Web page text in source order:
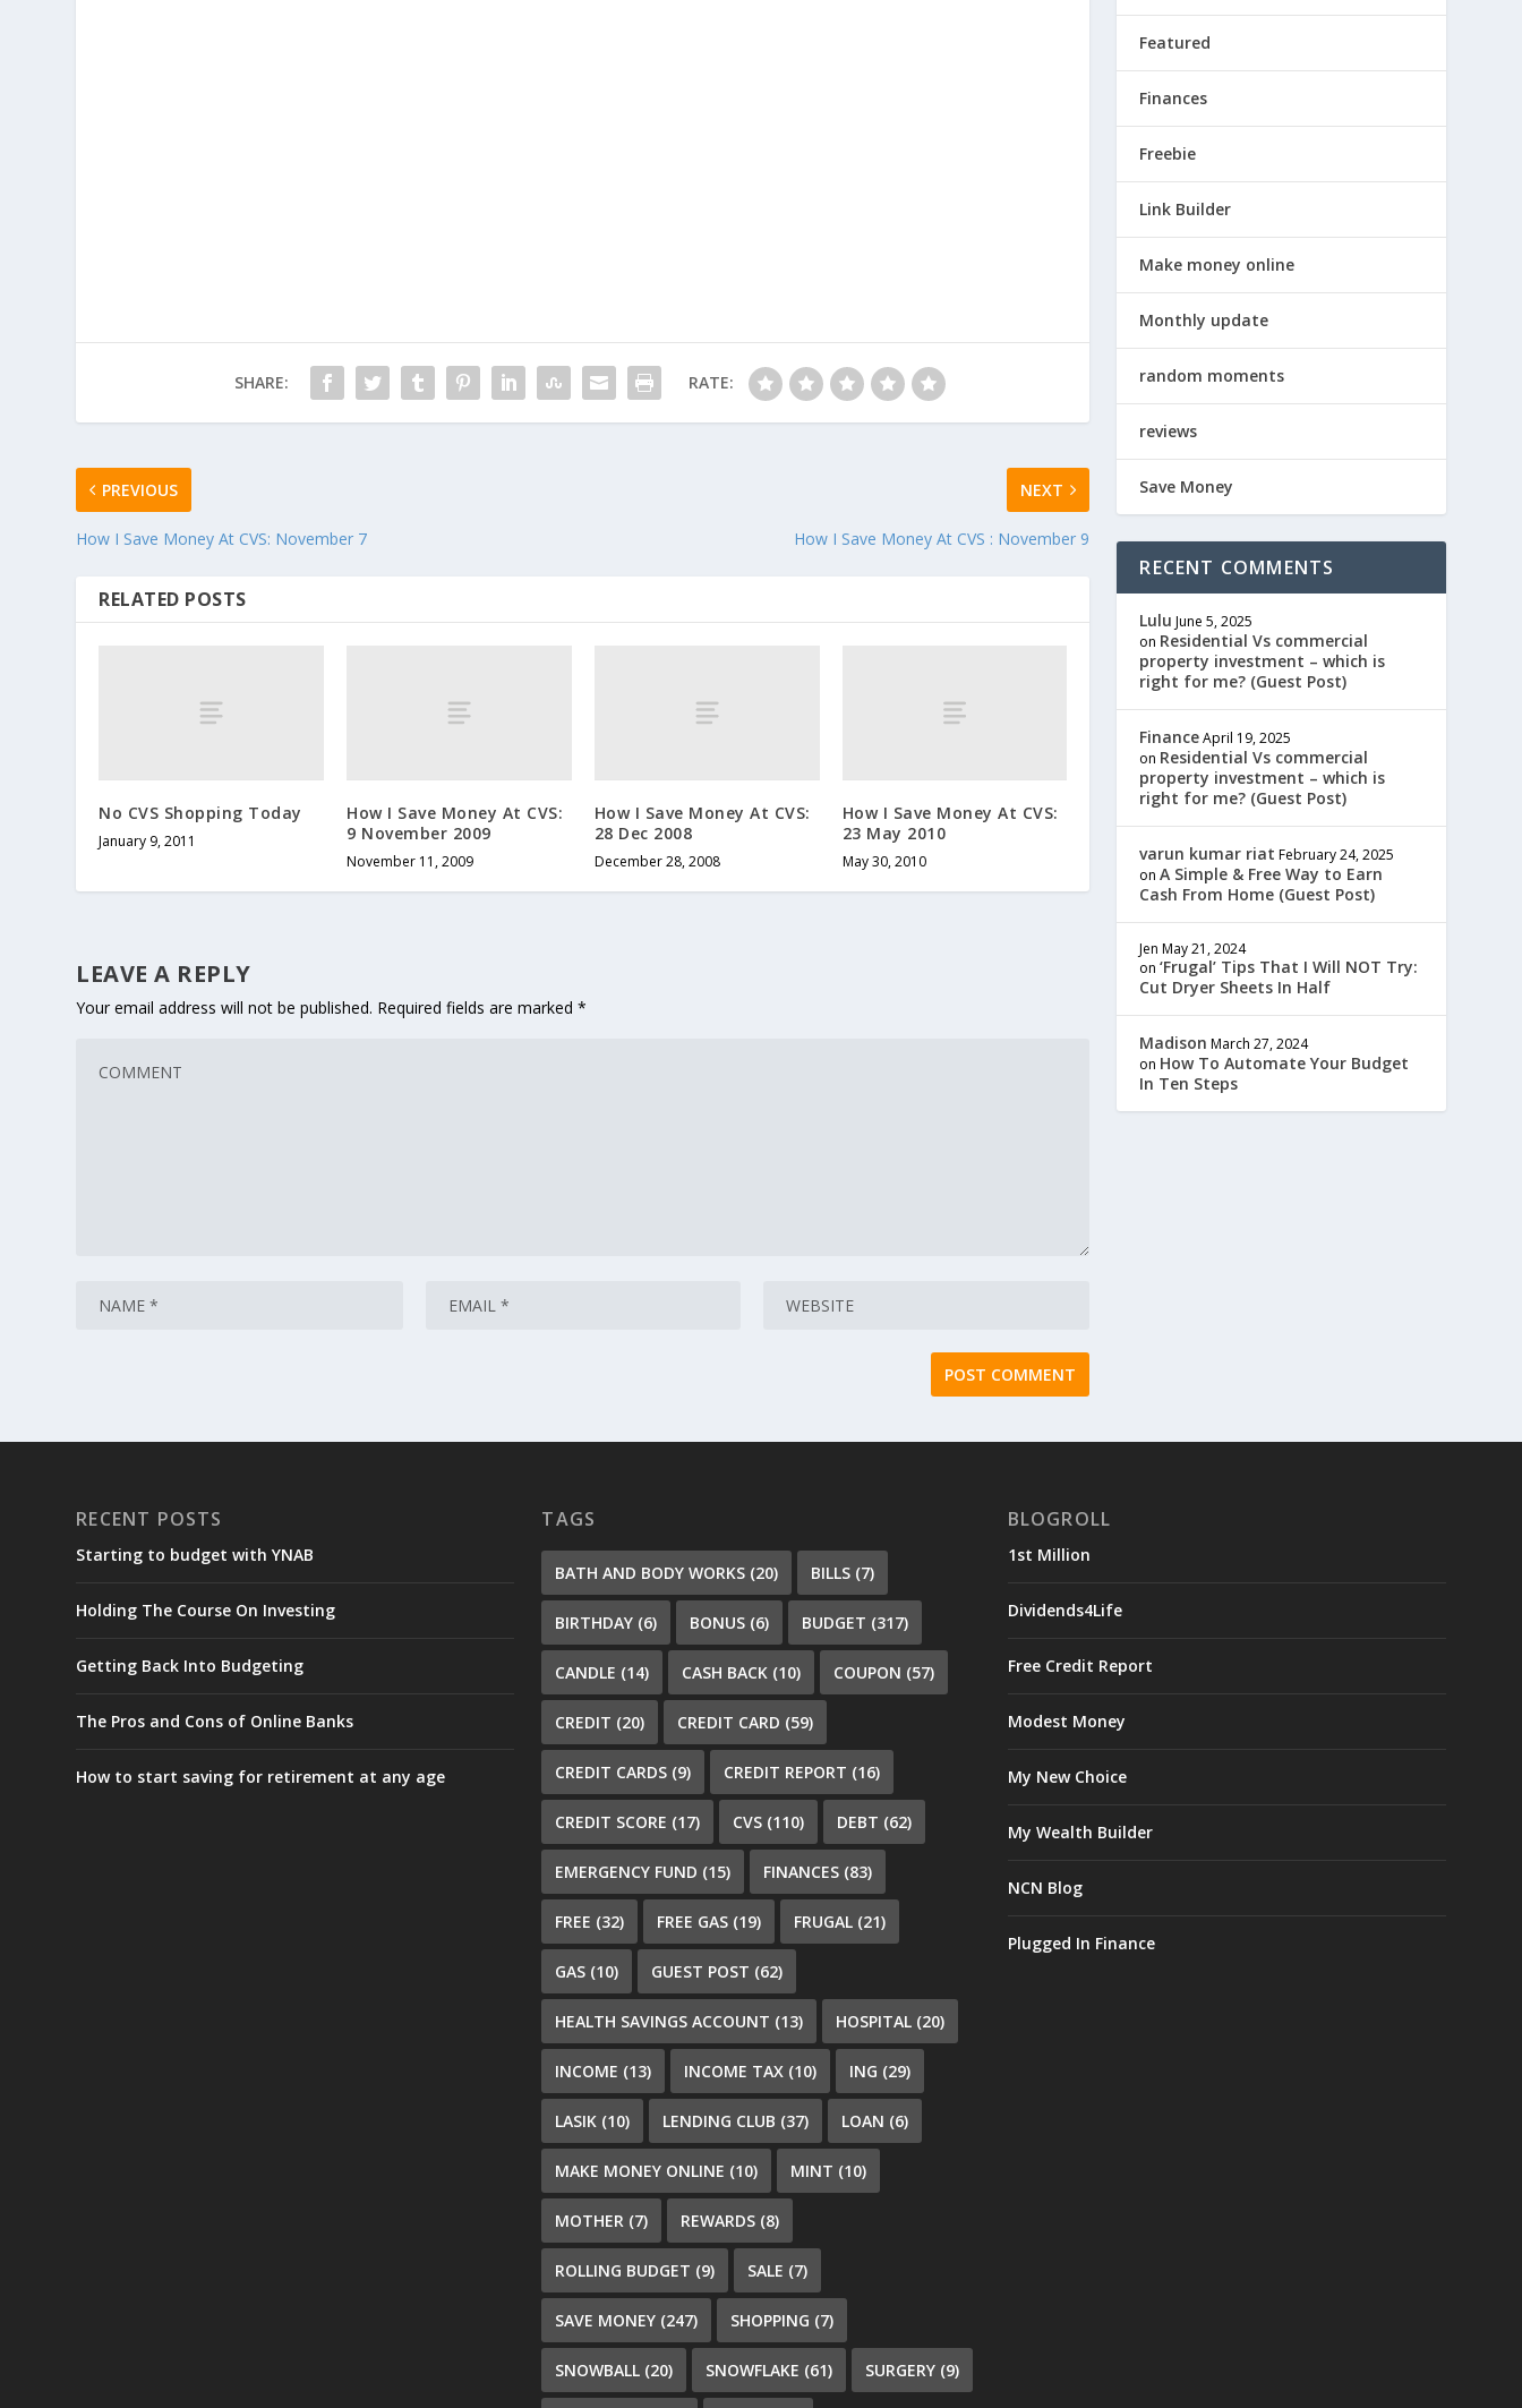
SHARE: RATE:
PREVIOUS
How I Save Money At CVS: November 7
NEXT
How I Save Money At CVS : November 9
RELATED POSTS
No CVS Shopping Today
January 9, 2011
How I Save Money At CVS:
9 November 2009
November 11, 2009
How I Save Money At CVS:
28 Dec 2008
December 28, 2008
How I Save Money At CVS:
23 May 2010
May 30, 2010
LEAVE A REPLY
Your email address will not be published. Required fields are marked*
Featured
Finances
Freebie
Link Builder
Make money online
Monthly update
random moments
reviews
Save Money
RECENT COMMENTS
Lulu June 5, 2025
on Residential Vs commercial
property investment – which is
right for me? (Guest Post)
FinanceApril 19, 2025
on Residential Vs commercial
property investment – which is
right for me? (Guest Post)
varun kumar riat February 24, 2025
onA Simple & Free Way to Earn
Cash From Home (Guest Post)
Jen May 21, 2024
on‘Frugal’ Tips That I Will NOT Try:
Cut Dryer Sheets In Half
Madison March 27, 2024
on How To Automate Your Budget
In Ten Steps
RECENT POSTS
Starting to budget with YNAB
Holding The Course On Investing
Getting Back Into Budgeting
The Pros and Cons of Online Banks
How to start saving for retirement at any age
TAGS
BATH AND BODY WORKS (20) BILLS (7)
BIRTHDAY (6) BONUS (6) BUDGET (317)
CANDLE (14) CASH BACK (10) COUPON (57)
CREDIT (20) CREDIT CARD (59)
CREDIT CARDS (9) CREDIT REPORT (16)
CREDIT SCORE (17) CVS (110) DEBT (62)
EMERGENCY FUND (15) FINANCES (83)
FREE (32) FREE GAS (19) FRUGAL (21)
GAS (10) GUEST POST (62)
HEALTH SAVINGS ACCOUNT (13) HOSPITAL (20)
INCOME (13) INCOME TAX (10) ING (29)
LASIK (10) LENDING CLUB (37) LOAN (6)
MAKE MONEY ONLINE (10) MINT (10)
MOTHER (7) REWARDS (8)
ROLLING BUDGET (9) SALE (7)
SAVE MONEY (247) SHOPPING (7)
SNOWBALL (20) SNOWFLAKE (61) SURGERY (9)
BLOGROLL
1st Million
Dividends4Life
Free Credit Report
Modest Money
My New Choice
My Wealth Builder
NCN Blog
Plugged In Finance